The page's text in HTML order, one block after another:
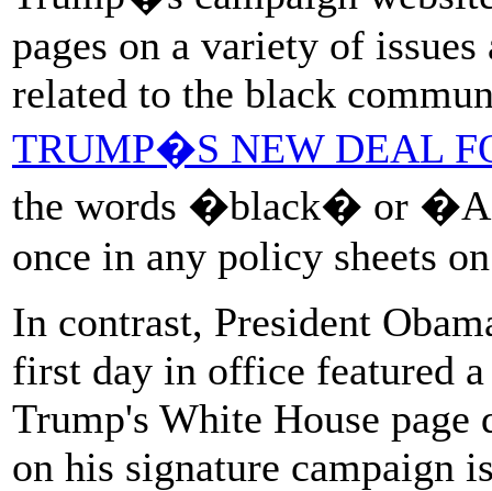
pages on a variety of
related to the black
TRUMP�S NEW DEAL
the words �black� or
once in any policy sheets
In contrast, President
first day in office featured a
Trump's White House page
on his signature campaign